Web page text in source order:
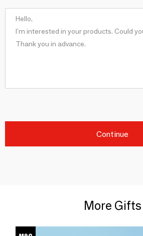
Continue
More Gifts